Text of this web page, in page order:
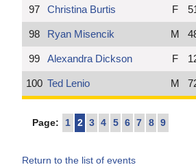
97 Christina Burtis F
98 Ryan Misencik M
99 Alexandra Dickson F
100 Ted Lenio M
Page: 1 2 3 4 5 6 7 8 9
Return to the list of events